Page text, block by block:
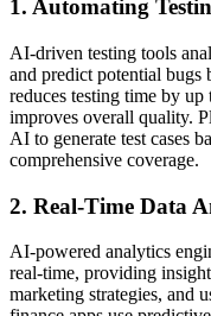
1. Automating
AI-driven testing tools
and predict potential bugs
reduces testing time by up
improves overall quality.
AI to generate test cases
comprehensive coverage.
2. Real-Time Data
AI-powered analytics
real-time, providing
marketing strategies, and